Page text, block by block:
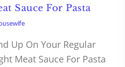
Sauce For Pasta
Up On Your Regular
Meat Sauce For Pasta